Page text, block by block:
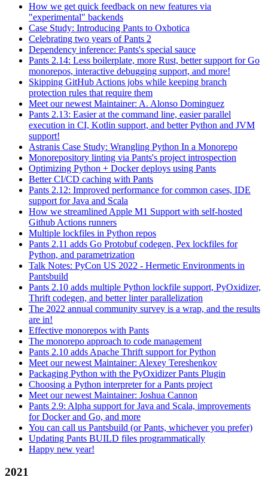
How we get quick feedback on new features via
"experimental" backends
Case Study: Introducing Pants to Oxbotica
Celebrating two years of Pants 2
Dependency inference: Pants's special sauce
Pants 2.14: Less boilerplate, more Rust, better support for Go
monorepos, interactive debugging support, and more!
Skipping GitHub Actions jobs while keeping branch
protection rules that require them
Meet our newest Maintainer: A. Alonso Dominguez
Pants 2.13: Easier at the command line, easier parallel
execution in CI, Kotlin support, and better Python and JVM
support!
Astranis Case Study: Wrangling Python In a Monorepo
Monorepository linting via Pants's project introspection
Optimizing Python + Docker deploys using Pants
Better CI/CD caching with Pants
Pants 2.12: Improved performance for common cases, IDE
support for Java and Scala
How we streamlined Apple M1 Support with self-hosted
Github Actions runners
Multiple lockfiles in Python repos
Pants 2.11 adds Go Protobuf codegen, Pex lockfiles for
Python, and parametrization
Talk Notes: PyCon US 2022 - Hermetic Environments in
Pantsbuild
Pants 2.10 adds multiple Python lockfile support, PyOxidizer,
Thrift codegen, and better linter parallelization
The 2022 annual community survey is a wrap, and the results
are in!
Effective monorepos with Pants
The monorepo approach to code management
Pants 2.10 adds Apache Thrift support for Python
Meet our newest Maintainer: Alexey Tereshenkov
Packaging Python with the PyOxidizer Pants Plugin
Choosing a Python interpreter for a Pants project
Meet our newest Maintainer: Joshua Cannon
Pants 2.9: Alpha support for Java and Scala, improvements
for Docker and Go, and more
You can call us Pantsbuild (or Pants, whichever you prefer)
Updating Pants BUILD files programmatically
Happy new year!
2021